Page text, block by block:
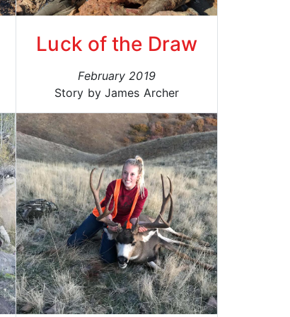
Luck of the Draw
February 2019
Story by James Archer